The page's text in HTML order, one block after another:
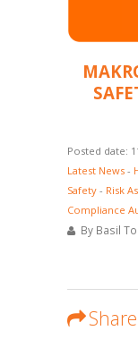
Posted date:
Latest News -
Safety - Risk
Compliance
By Basil